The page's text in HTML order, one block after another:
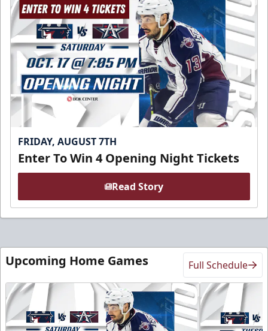
FRIDAY, AUGUST 7TH
Enter To Win 4 Opening Night Tickets
Read Story
Upcoming Home Games Full Schedule